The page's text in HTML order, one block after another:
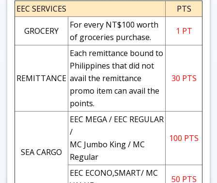
EEC SERVICES
PTS
GROCERY
For every NT$100 worth
of groceries purchase.
1 PT
REMITTANCE
Each remittance bound to
Philippines that did not
avail the remittance
promo item can avail the
points.
30 PTS
SEA CARGO
EEC MEGA / EEC REGULAR
/
MC Jumbo King / MC
Regular
100 PTS
EEC ECONO,SMART/ MC
50 PTS